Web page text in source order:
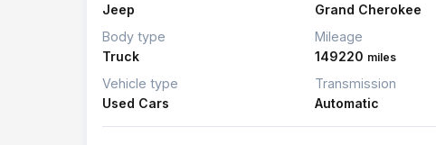
Jeep
Grand Cherokee
Body type
Truck
Mileage
149220 miles
Vehicle type
Used Cars
Transmission
Automatic